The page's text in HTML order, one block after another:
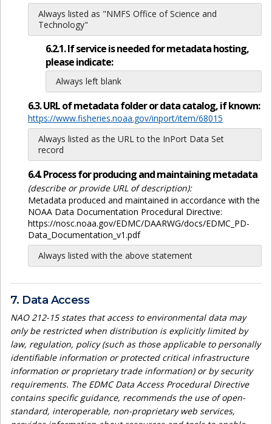
Always listed as "NMFS Office of Science and
Technology"
6.2.1. If service is needed for metadata hosting,
please indicate:
Always left blank
6.3. URL of metadata folder or data catalog, if known:
https://www.fisheries.noaa.gov/inport/item/68015
Always listed as the URL to the InPort Data Set
record
6.4. Process for producing and maintaining metadata
(describe or provide URL of description):
Metadata produced and maintained in accordance with the
NOAA Data Documentation Procedural Directive:
https://nosc.noaa.gov/EDMC/DAARWG/docs/EDMC_PD-
Data_Documentation_v1.pdf
Always listed with the above statement
7. Data Access
NAO 212-15 states that access to environmental data may
only be restricted when distribution is explicitly limited by
law, regulation, policy (such as those applicable to personally
identifiable information or protected critical infrastructure
information or proprietary trade information) or by security
requirements. The EDMC Data Access Procedural Directive
contains specific guidance, recommends the use of open-
standard, interoperable, non-proprietary web services,